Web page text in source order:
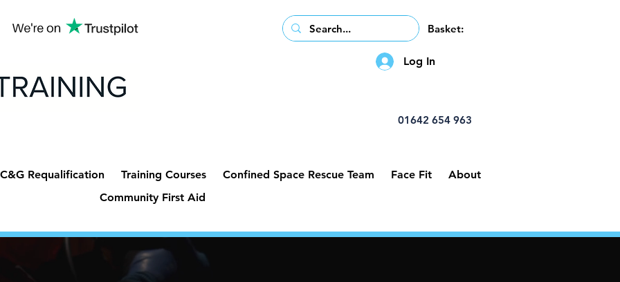
Basket:
Log In
01642 654 963
C&G Requalification Training Courses Confined Space Rescue Team Face Fit
About
Community First Aid